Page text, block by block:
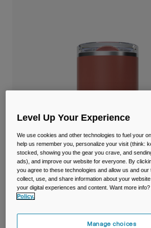
Belts & Waistpacks
Bike Bags
Reservoirs
Accessories
Shop All
Thrive™ 20oz/600ml
Level Up Your Experience
We use cookies and other technologies to fuel your
help us remember you, personalize your visit (think:
stocked, showing you the gear you crave, and
ads), and improve our website for everyone. By
you agree to these technologies and allow us and
collect, use, and share information about your
your digital experiences and content. Want more
Policy.
Manage choices